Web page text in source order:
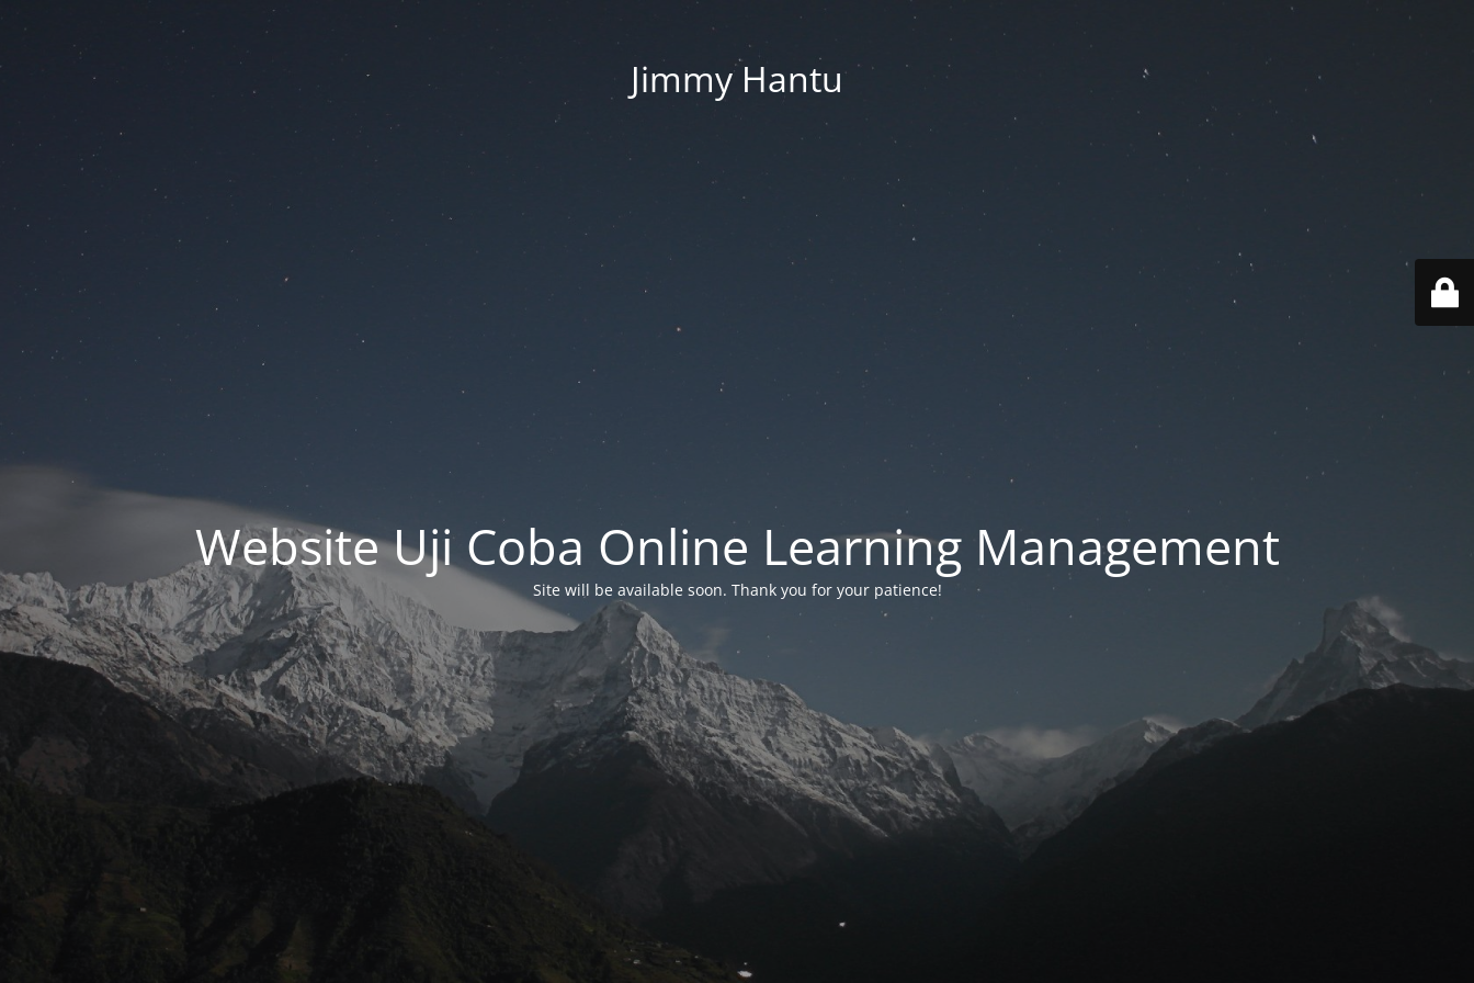
Jimmy Hantu
Website Uji Coba Online Learning Management
Site will be available soon. Thank you for your patience!